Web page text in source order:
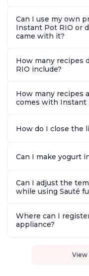
Can I use my own
Instant Pot RIO or
came with it?
How many recipes
RIO include?
How many recipes
comes with Instant
How do I close the
Can I make yogurt
Can I adjust the
while using Sauté
Where can I
appliance?
View